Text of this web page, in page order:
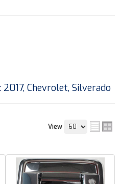
2017, Chevrolet, Silverado
View